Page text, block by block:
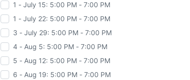
1 - July 15: 5:00 PM - 7:00 PM
1 - July 22: 5:00 PM - 7:00 PM
3 - July 29: 5:00 PM - 7:00 PM
4 - Aug 5: 5:00 PM - 7:00 PM
5 - Aug 12: 5:00 PM - 7:00 PM
6 - Aug 19: 5:00 PM - 7:00 PM